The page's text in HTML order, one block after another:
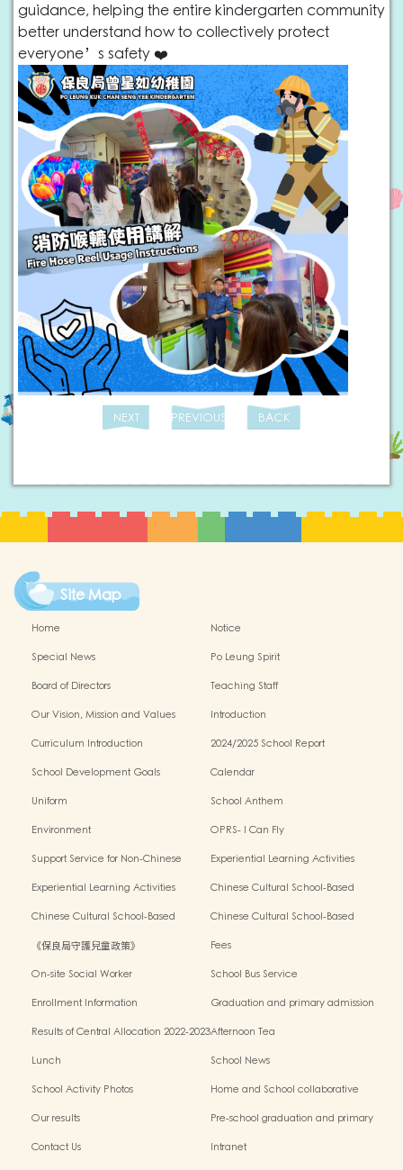
guidance, helping the entire kindergarten community
better understand how to collectively protect
everyone’s safety ❤️
NEXT PREVIOUS BACK
Site Map
Home
Notice
Special News
Po Leung Spirit
Board of Directors
Teaching Staff
Our Vision, Mission and Values
Introduction
Curriculum Introduction
2024/2025 School Report
School Development Goals
Calendar
Uniform
School Anthem
Environment
OPRS- I Can Fly
Support Service for Non-Chinese
Experiential Learning Activities
Experiential Learning Activities
Chinese Cultural School-Based
Chinese Cultural School-Based
Chinese Cultural School-Based
《保良局守護兒童政策》
Fees
On-site Social Worker
School Bus Service
Enrollment Information
Graduation and primary admission
Results of Central Allocation 2022-2023Afternoon Tea
Lunch
School News
School Activity Photos
Home and School collaborative
Our results
Pre-school graduation and primary
Contact Us Intranet